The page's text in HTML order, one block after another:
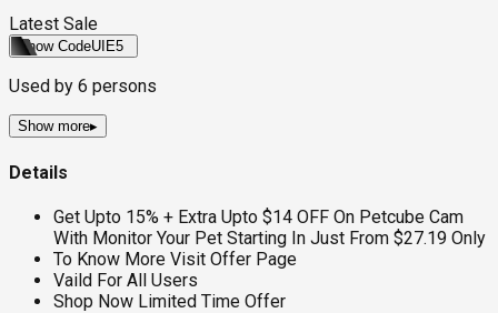
Latest Sale
Show CodeUIE5
Used by 6 persons
Show more▸
Details
Get Upto 15% + Extra Upto $14 OFF On Petcube Cam
With Monitor Your Pet Starting In Just From $27.19 Only
To Know More Visit Offer Page
Vaild For All Users
Shop Now Limited Time Offer